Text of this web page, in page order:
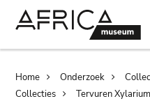
Home Onderzoek
Collecties
Tervuren